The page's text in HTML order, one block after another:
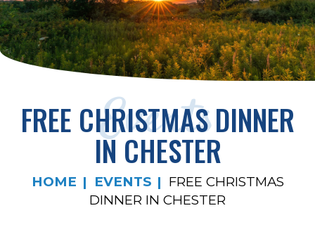
Events
FREE CHRISTMAS DINNER
IN CHESTER
HOME EVENTS
FREE CHRISTMAS
DINNER IN CHESTER